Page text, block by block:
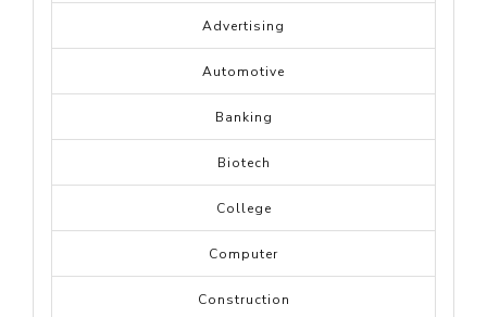
Advertising
Automotive
Banking
Biotech
College
Computer
Construction